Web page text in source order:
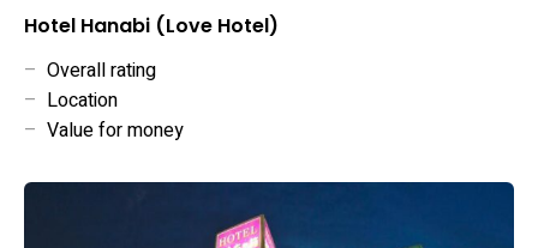
Hotel Hanabi (Love Hotel)
– Overall rating
– Location
– Value for money